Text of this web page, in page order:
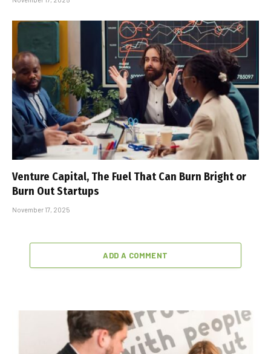
Venture Capital, The Fuel That Can Burn Bright or
Burn Out Startups
November 17, 2025
ADD A COMMENT